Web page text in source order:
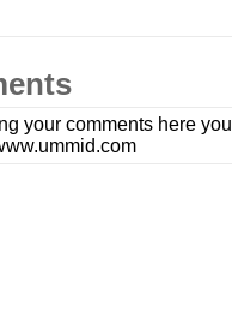
your comments here